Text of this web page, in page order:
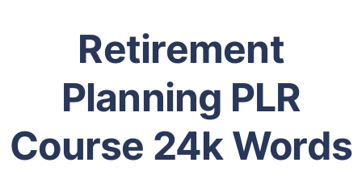
Retirement
Planning PLR
Course 24k Words